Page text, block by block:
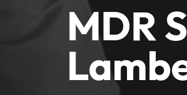
MDR